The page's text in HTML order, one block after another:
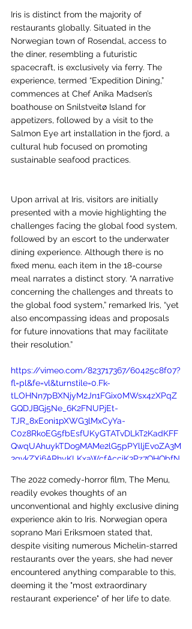
Iris is distinct from the majority of
restaurants globally. Situated in the
Norwegian town of Rosendal, access to
the diner, resembling a futuristic
spacecraft, is exclusively via ferry. The
experience, termed “Expedition Dining,”
commences at Chef Anika Madsen’s
boathouse on Snilstveitø Island for
appetizers, followed by a visit to the
Salmon Eye art installation in the fjord, a
cultural hub focused on promoting
sustainable seafood practices.
Upon arrival at Iris, visitors are initially
presented with a movie highlighting the
challenges facing the global food system,
followed by an escort to the underwater
dining experience. Although there is no
fixed menu, each item in the 18-course
meal narrates a distinct story. “A narrative
concerning the challenges and threats to
the global food system,” remarked Iris, “yet
also encompassing ideas and proposals
for future innovations that may facilitate
their resolution.”
https://vimeo.com/823717367/60425c8f07?
fl=pl&fe=vl&turnstile=0.Fk-
tLOHNn7pBXNjyM2Jn1FGix0MWsx4zXPqZ
GQDJBGj5Ne_6K2FNUPjEt-
TJR_8xEoni1pXWG3lMxCyYa-
C0z8RkoEG5fbEsfUKyGTATvDLkT2KadKFF
QwqUAhuykTDo9MAMe2lG5pPYlljEvoZA3M
3gvkZXi6ARhyKLKxaWcfAcciK3Pz7QHQbfN
0GRcav-
wukKKMOFoHPE1R9rma2I0hdilOthLVk6ge
W6UVotCQpm4REKAEAC12UxAgHGmC7d
BzGtfaCGMqr_oWVULeVKxxksa_egiMDMd
sdcbmNMcKd-
2iSr6dZ_ReamijcAsgSuwruNhKn4NqfgrSHj
7PnZ7O3xGn13zMtRJduT7s7fhdQP0PLtQ8y
tNxX0j-w-D--
t5CQnuaJObVwzs_IEV4wbJSTJdQgiib_qkj
wS1GmHAvRszEg2d5TtJ1nHgRy_Cg6EZcJ
The 2022 comedy-horror film, The Menu,
readily evokes thoughts of an
unconventional and highly exclusive dining
experience akin to Iris. Norwegian opera
soprano Mari Eriksmoen stated that,
despite visiting numerous Michelin-starred
restaurants over the years, she had never
encountered anything comparable to this,
deeming it the "most extraordinary
restaurant experience" of her life to date.